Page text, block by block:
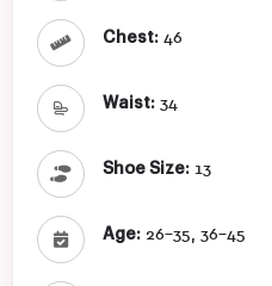
Chest: 46
Waist: 34
Shoe Size: 13
Age: 26-35, 36-45